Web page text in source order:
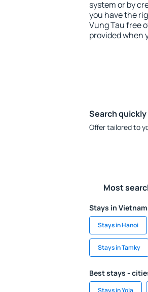
system or by
you have the
Vung Tau free
provided when
Search
Offer tailored to
Most
Stays in
Stays in Hanoi
Stays in Tamky
Best stays -
Stays in Yola